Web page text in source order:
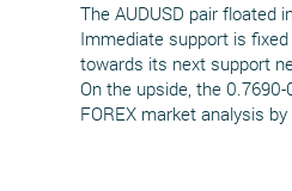
The AUDUSD pair floated
Immediate support is
towards its next support
On the upside, the
FOREX market analysis by